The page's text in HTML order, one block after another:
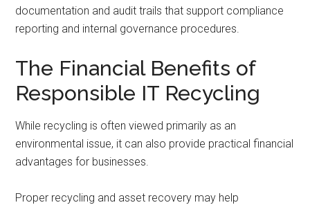
documentation and audit trails that support compliance
reporting and internal governance procedures.
The Financial Benefits of
Responsible IT Recycling
While recycling is often viewed primarily as an
environmental issue, it can also provide practical financial
advantages for businesses.
Proper recycling and asset recovery may help